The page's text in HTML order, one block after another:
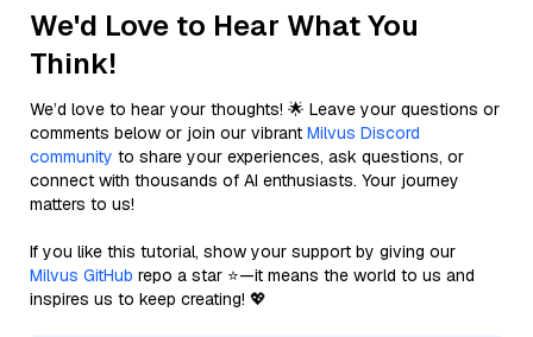
We'd Love to Hear What You
Think!
We’d love to hear your thoughts! 🌟 Leave your questions or
comments below or join our vibrant Milvus Discord
community to share your experiences, ask questions, or
connect with thousands of AI enthusiasts. Your journey
matters to us!
If you like this tutorial, show your support by giving our
Milvus GitHub repo a star ⭐—it means the world to us and
inspires us to keep creating! 💖